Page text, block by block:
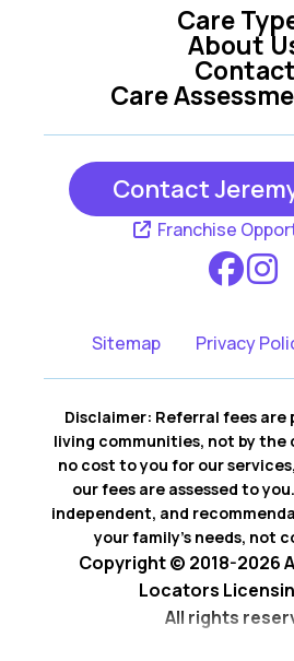
Care
Care
About
Contact
Contact
Franchise
Sitemap Privacy
Disclaimer: Referral fees are
living communities, not by the
no cost to you for our
our fees are assessed to
independent, and
your family’s needs, not
Copyright © 2018-2026
Locators
All rights